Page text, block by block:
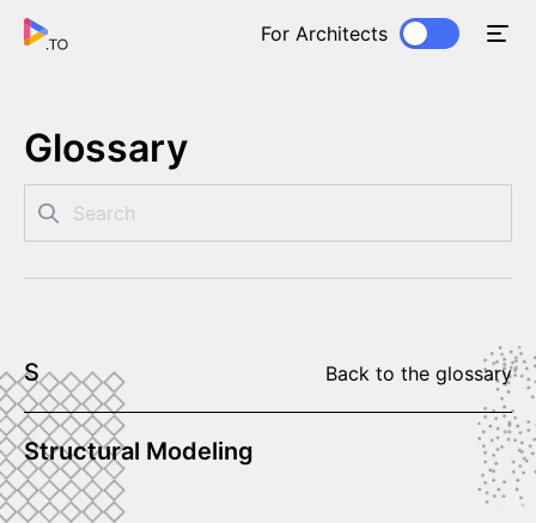
For Architects
Glossary
S Back to the glossary
Structural Modeling